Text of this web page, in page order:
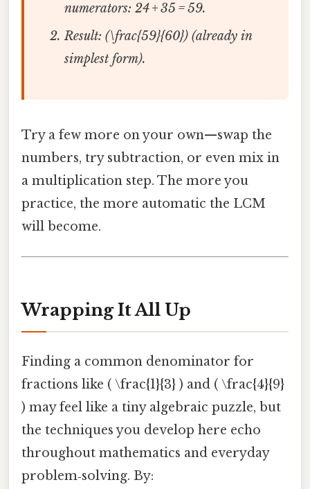
numerators: 24 + 35 = 59.
Result: (\frac{59}{60}) (already in
simplest form).
Try a few more on your own—swap the
numbers, try subtraction, or even mix in
a multiplication step. The more you
practice, the more automatic the LCM
will become.
Wrapping It All Up
Finding a common denominator for
fractions like ( \frac{1}{3} ) and ( \frac{4}{9}
) may feel like a tiny algebraic puzzle, but
the techniques you develop here echo
throughout mathematics and everyday
problem‑solving. By: